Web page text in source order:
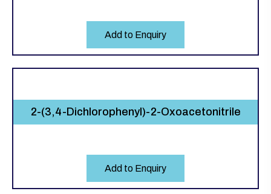
Add to Enquiry
2-(3,4-Dichlorophenyl)-2-Oxoacetonitrile
Add to Enquiry